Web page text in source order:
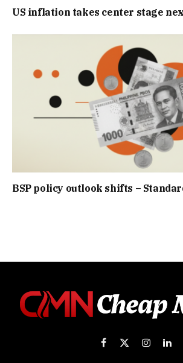
US inflation takes center stage
BSP policy outlook shifts –
Facebook
X
Instagram